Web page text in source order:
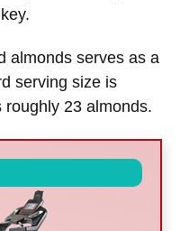
almonds serves as a
serving size is
23 almonds.